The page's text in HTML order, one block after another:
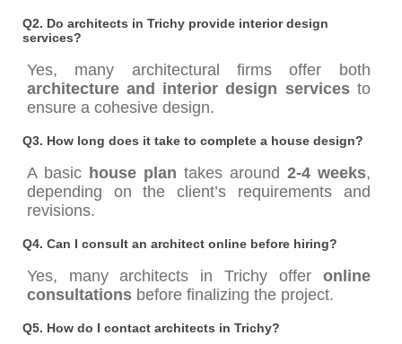
Q2. Do architects in Trichy provide interior design
services?
Yes, many architectural firms offer both
architecture and interior design servicesto
ensure a cohesive design.
Q3. How long does it take to complete a house design?
A basic house plan takes around 2-4 weeks,
depending on the client’s requirements and
revisions.
Q4. Can I consult an architect online before hiring?
Yes, many architects in Trichy offer online
consultationsbefore finalizing the project.
Q5. How do I contact architects in Trichy?